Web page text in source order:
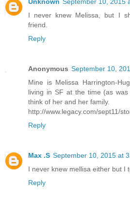
I never knew Melissa, but I
friend.
Reply
Anonymous September 10,
Mine is Melissa Harrington-
living in SF at the time (as
think of her and her family.
http://www.legacy.com/sept11/
Reply
Max .S September 10, 2015 at
I never knew mellisa either but I
Reply